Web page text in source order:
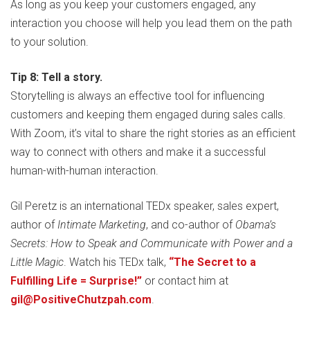
As long as you keep your customers engaged, any
interaction you choose will help you lead them on the path
to your solution.
Tip 8: Tell a story.
Storytelling is always an effective tool for influencing
customers and keeping them engaged during sales calls.
With Zoom, it’s vital to share the right stories as an efficient
way to connect with others and make it a successful
human-with-human interaction.
Gil Peretz is an international TEDx speaker, sales expert,
author of Intimate Marketing, and co-author of Obama’s
Secrets: How to Speak and Communicate with Power and a
Little Magic. Watch his TEDx talk, “The Secret to a
Fulfilling Life = Surprise!” or contact him at
gil@PositiveChutzpah.com.